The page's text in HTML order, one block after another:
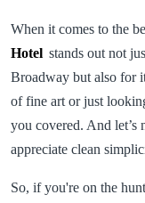
When it comes to the
Hotel stands out not
Broadway but also for
of fine art or just
you covered. And let’s
appreciate clean
So, if you're on the